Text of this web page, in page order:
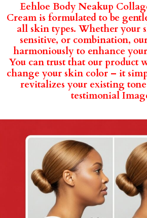
Eehloe Body Neakup
Cream is formulated to be
all skin types. Whether your
sensitive, or combination,
harmoniously to enhance
You can trust that our product
change your skin color – it
revitalizes your existing tone
testimonial